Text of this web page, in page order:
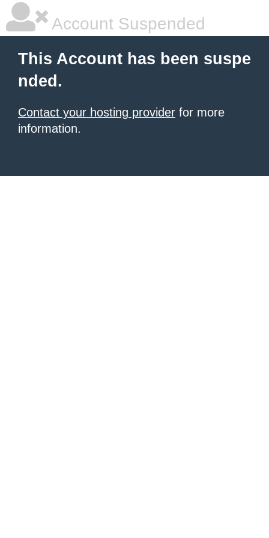
Account Suspended
This Account has been suspe
nded.
Contact your hosting provider for more
information.